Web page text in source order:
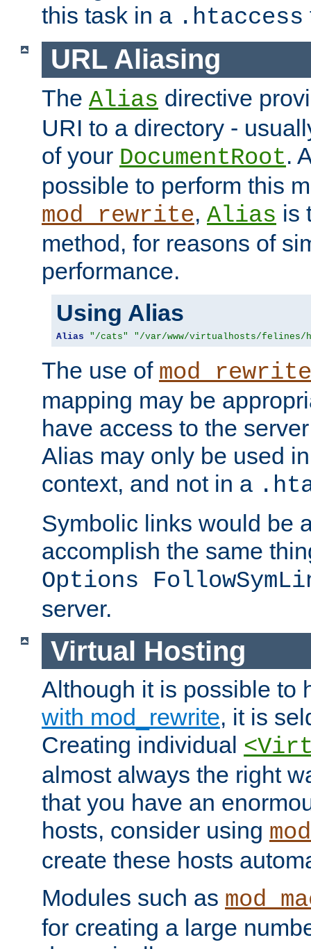
this task in a .htaccess
URL Aliasing
The Alias directive
URI to a directory -
of your DocumentRoot.
possible to perform this
mod_rewrite, Alias is
method, for reasons of
performance.
Using Alias
Alias "/cats" "/var/www/virtualhosts/felines/
The use of mod_rewrite
mapping may be
have access to the
Alias may only be used
context, and not in a
Symbolic links would be
accomplish the same
Options
server.
Virtual Hosting
Although it is possible to
with mod_rewrite, it is
Creating individual
almost always the right
that you have an
hosts, consider using
create these hosts
Modules such as
for creating a large